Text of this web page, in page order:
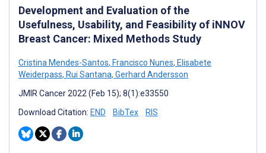
Development and Evaluation of the
Usefulness, Usability, and Feasibility of iNNOV
Breast Cancer: Mixed Methods Study
Cristina Mendes-Santos, Francisco Nunes, Elisabete
Weiderpass, Rui Santana, Gerhard Andersson
JMIR Cancer 2022 (Feb 15); 8(1):e33550
Download Citation: END BibTex RIS